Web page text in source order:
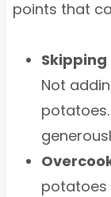
points that
Not
potatoes